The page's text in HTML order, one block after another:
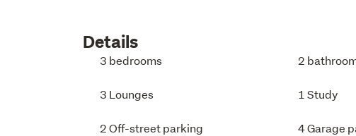
Details
3 bedrooms 2
3 Lounges 1 Study
2 Off-street parking 4 Garage